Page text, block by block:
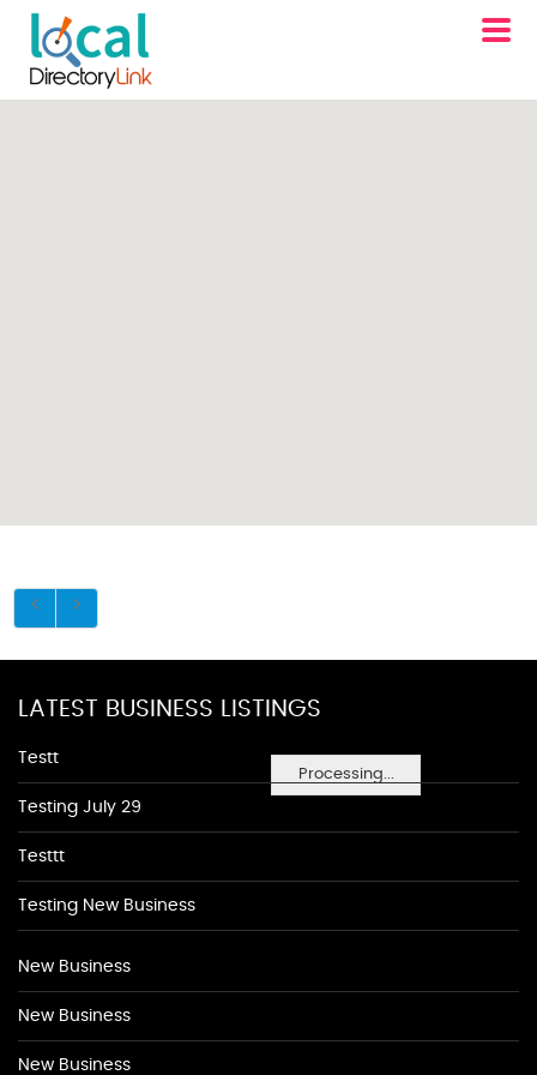
Processing...
LATEST BUSINESS LISTINGS
Testt
Testing July 29
Testtt
Testing New Business
New Business
New Business
New Business